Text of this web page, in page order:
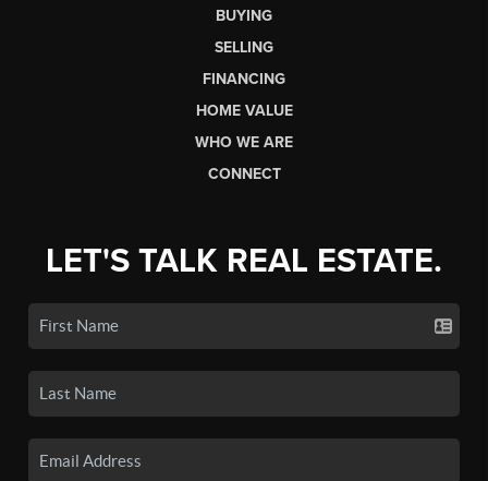
BUYING
SELLING
FINANCING
HOME VALUE
WHO WE ARE
CONNECT
LET'S TALK REAL ESTATE.